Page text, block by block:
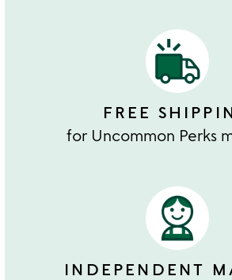
FREE
for Uncommon Perks
INDEPENDENT